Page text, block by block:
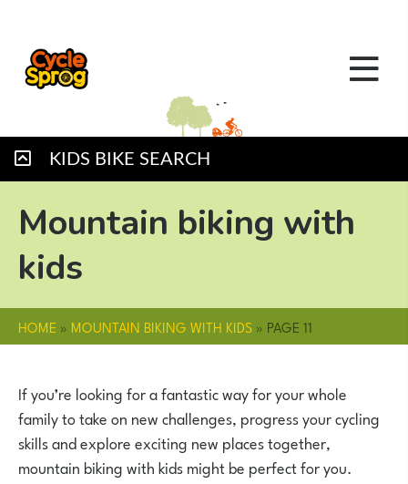
KIDS BIKE SEARCH
Mountain biking with
kids
HOME » MOUNTAIN BIKING WITH KIDS» PAGE 11
If you’re looking for a fantastic way for your whole
family to take on new challenges, progress your cycling
skills and explore exciting new places together,
mountain biking with kids might be perfect for you.